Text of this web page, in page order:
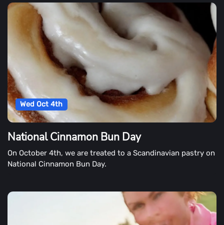
Wed Oct 4th
National Cinnamon Bun Day
On October 4th, we are treated to a Scandinavian pastry on
National Cinnamon Bun Day.